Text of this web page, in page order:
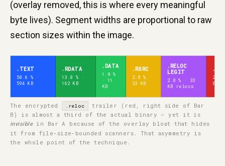
(overlay removed, this is where every meaningful
byte lives). Segment widths are proportional to raw
section sizes within the image.
.TEXT
50.6 % ·
594 KB
.RDATA
13.8 % ·
162 KB
.DATA
1.0 %
· 11
KB
.RSRC
2.8 % ·
33 KB
.RELOC
LEGIT
2.8 % · 33
KB relocs
28.9
The encrypted .reloc
trailer (red, right side of Bar
B) is almost a third of the actual binary — yet it is
invisiblein Bar A because of the overlay bloat that hides
it from file-size-bounded scanners. That asymmetry is
the whole point of the technique.